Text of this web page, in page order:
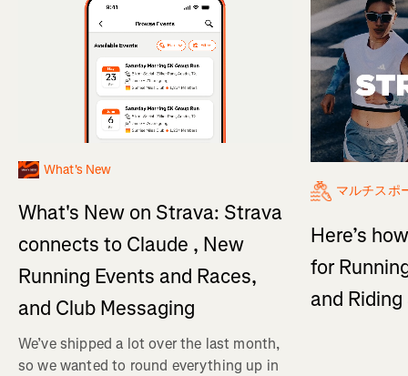
What's New
What's New on Strava: Strava
connects to Claude , New
Running Events and Races,
and Club Messaging
We’ve shipped a lot over the last month,
so we wanted to round everything up in
マルチスポ
Here’s
for
and